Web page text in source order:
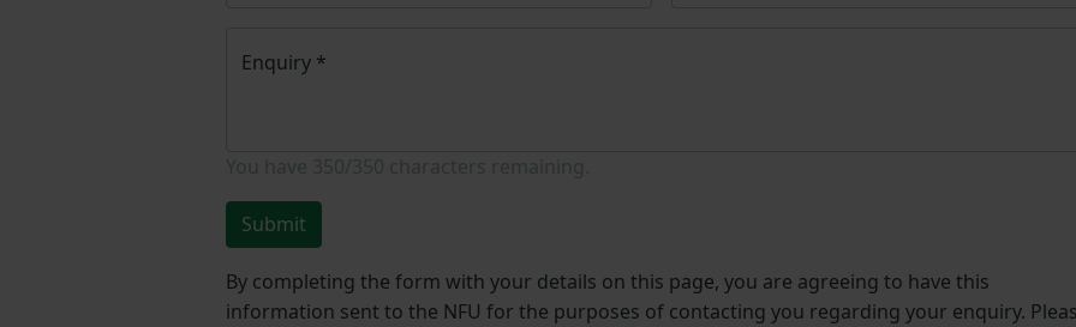
Enquiry *
Submit
By completing the form with your details on this page, you are agreeing to have this
information sent to the NFU for the purposes of contacting you regarding your enquiry.